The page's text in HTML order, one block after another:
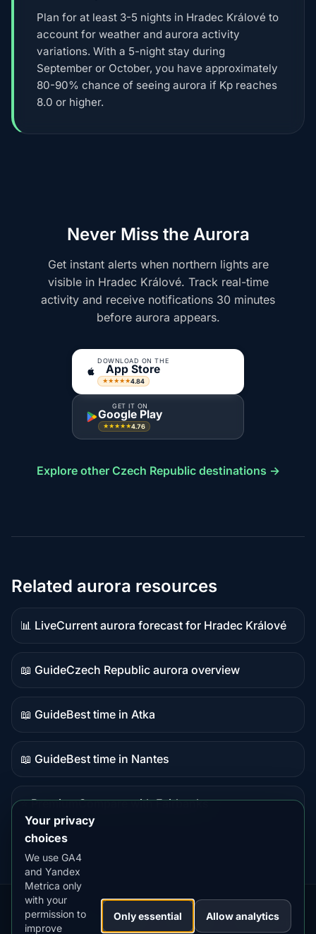
Plan for at least 3-5 nights in Hradec Králové to
account for weather and aurora activity
variations. With a 5-night stay during
September or October, you have approximately
80-90% chance of seeing aurora if Kp reaches
8.0 or higher.
Never Miss the Aurora
Get instant alerts when northern lights are
visible in Hradec Králové. Track real-time
activity and receive notifications 30 minutes
before aurora appears.
DOWNLOAD ON THE
App Store
★★★★★4.84
GET IT ON
Google Play
★★★★★4.76
Explore other Czech Republic destinations →
Related aurora resources
📊 Live
Live
data
Current aurora forecast for Hradec Králové
📖 Guide
Guide
content
Czech Republic aurora overview
📖 Guide
Guide
content
Best time in Atka
📖 Guide
Guide
Best time in Nantes
⭐ Premium
destination
Compare with Fairbanks
Our
Apps:
Snow
Forecast
MistyWay·
Lightning
Tracker
·TanPilot·Benzio
Your privacy
choices
We use GA4
and Yandex
Metrica only
with your
permission to
improve
Only essential Allow analytics